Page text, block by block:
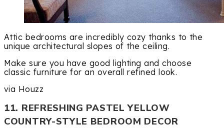
Attic bedrooms are incredibly cozy thanks to the
unique architectural slopes of the ceiling.
Make sure you have good lighting and choose
classic furniture for an overall refined look.
via Houzz
11. REFRESHING PASTEL YELLOW
COUNTRY-STYLE BEDROOM DECOR